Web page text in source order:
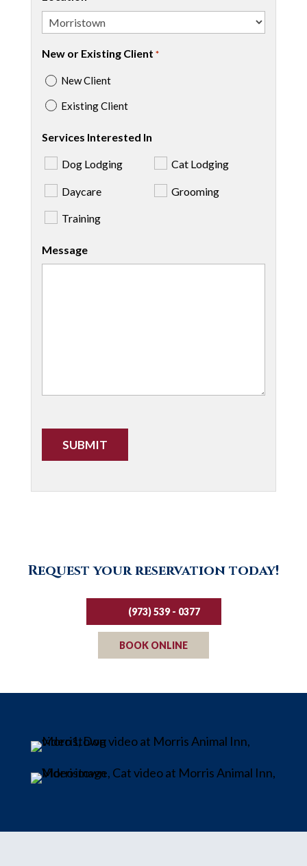
New or Existing Client *
New Client
Existing Client
Services Interested In
Dog Lodging Cat Lodging
Daycare Grooming
Training
Message
Request your reservation today!
(973) 539 - 0377
BOOK ONLINE